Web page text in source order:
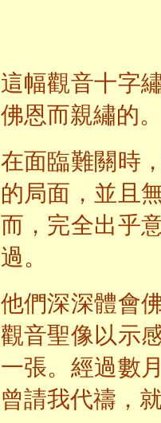
這幅觀音十字
佛恩而親繡的。
在面臨難關時
的局面，並且
而，完全出乎
過。
他們深深體會
觀音聖像以示
一張。經過數
曾請我代禱，